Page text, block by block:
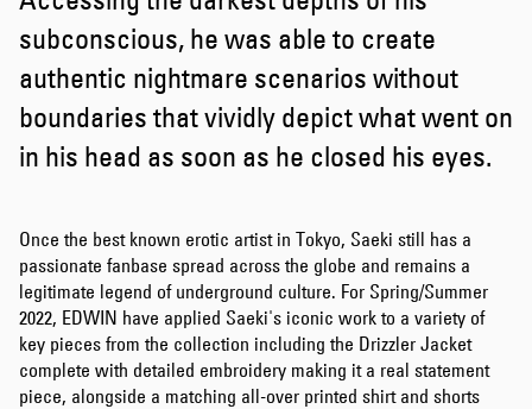
subconscious, he was able to create
authentic nightmare scenarios without
boundaries that vividly depict what went on
in his head as soon as he closed his eyes.
Once the best known erotic artist in Tokyo, Saeki still has a
passionate fanbase spread across the globe and remains a
legitimate legend of underground culture. For Spring/Summer
2022, EDWIN have applied Saeki's iconic work to a variety of
key pieces from the collection including the Drizzler Jacket
complete with detailed embroidery making it a real statement
piece, alongside a matching all-over printed shirt and shorts